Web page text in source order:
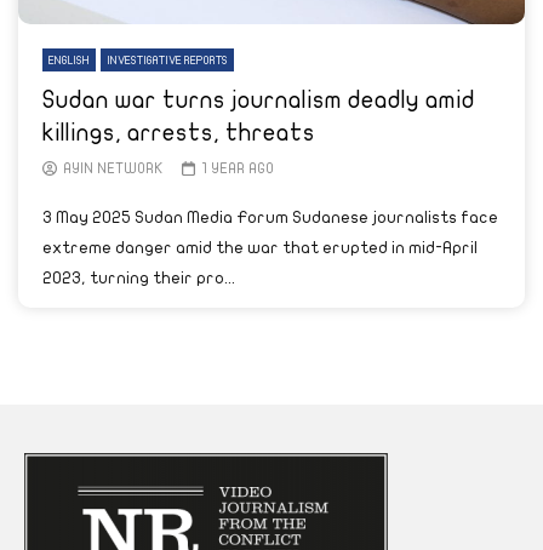
ENGLISH INVESTIGATIVE REPORTS
Sudan war turns journalism deadly amid
killings, arrests, threats
AYIN NETWORK 1 YEAR AGO
3 May 2025 Sudan Media Forum Sudanese journalists face
extreme danger amid the war that erupted in mid-April
2023, turning their pro...